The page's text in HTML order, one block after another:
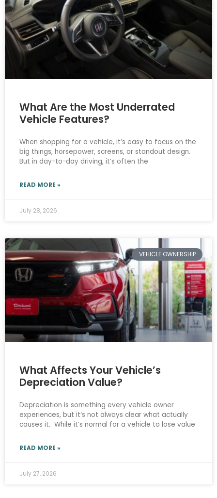
What Are the Most Underrated
Vehicle Features?
When shopping for a vehicle, it’s easy to focus on the
big things, horsepower, screens, or standout design.
But in day-to-day driving, it’s often the
READ MORE »
July 28, 2026
VEHICLE OWNERSHIP
What Affects Your Vehicle’s
Depreciation Value?
Depreciation is something every vehicle owner
experiences, but it’s not always clear what actually
causes it. While it’s normal for a vehicle to lose value
READ MORE »
July 27, 2026